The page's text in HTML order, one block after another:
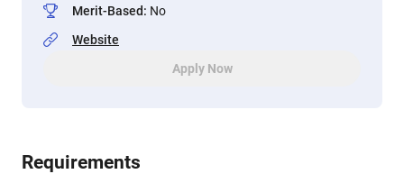
Merit-Based: No
Website
Apply Now
Requirements